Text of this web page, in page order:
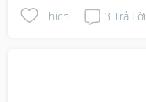
Thích 3 Trả Lời